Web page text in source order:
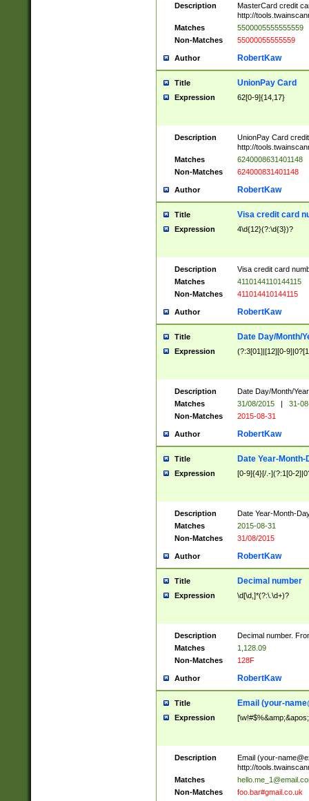
Description
MasterCard credit
http://
Matches
5500005555555559
Non-Matches
55000055555559
Author RobertKaw
Title UnionPay Card
Expression 62[0-9]{14,17}
Description
UnionPay Card
http://
Matches
6240008631401148
Non-Matches
624000831401148
Author RobertKaw
Title Visa credit card
Expression 4\d{12}(?:\d{3})?
Description
Visa credit card
Matches
4110144110144115
Non-Matches
411014410144115
Author RobertKaw
Title Date Day/Month/
Expression (?:3[01]|[12][0-
Description
Date Day/Month/
Matches
31/08/2015 |
31-
Non-Matches
2015-08-31
Author RobertKaw
Title Date Year-Month-
Expression [0-9]{4}[/.-](?:1[0-
Description
Date Year-Month-
Matches
2015-08-31
Non-Matches
31/08/2015
Author RobertKaw
Title Decimal number
Expression \d[\d,]*(?:\.\d+)?
Description
Decimal number.
Matches
1,128.09
Non-Matches
128F
Author RobertKaw
Title Email (your-
Expression
Description Email (your-
http://
Matches
Non-Matches
foo.bar#gmail.co.uk